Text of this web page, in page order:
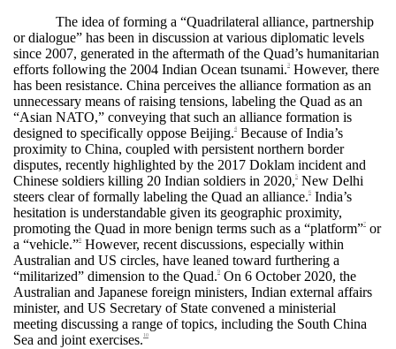
The idea of forming a “Quadrilateral alliance, partnership
or dialogue” has been in discussion at various diplomatic levels
since 2007, generated in the aftermath of the Quad’s humanitarian
efforts following the 2004 Indian Ocean tsunami.3
However, there
has been resistance. China perceives the alliance formation as an
unnecessary means of raising tensions, labeling the Quad as an
“Asian NATO,” conveying that such an alliance formation is
designed to specifically oppose Beijing.4
Because of India’s
proximity to China, coupled with persistent northern border
disputes, recently highlighted by the 2017 Doklam incident and
Chinese soldiers killing 20 Indian soldiers in 2020,5
New Delhi
steers clear of formally labeling the Quad an alliance.6
India’s
hesitation is understandable given its geographic proximity,
promoting the Quad in more benign terms such as a “platform”7
or
a “vehicle.” However, recent discussions, especially within
Australian and US circles, have leaned toward furthering a
“militarized” dimension to the Quad.9
On 6 October 2020, the
Australian and Japanese foreign ministers, Indian external affairs
minister, and US Secretary of State convened a ministerial
meeting discussing a range of topics, including the South China
Sea and joint exercises.
10